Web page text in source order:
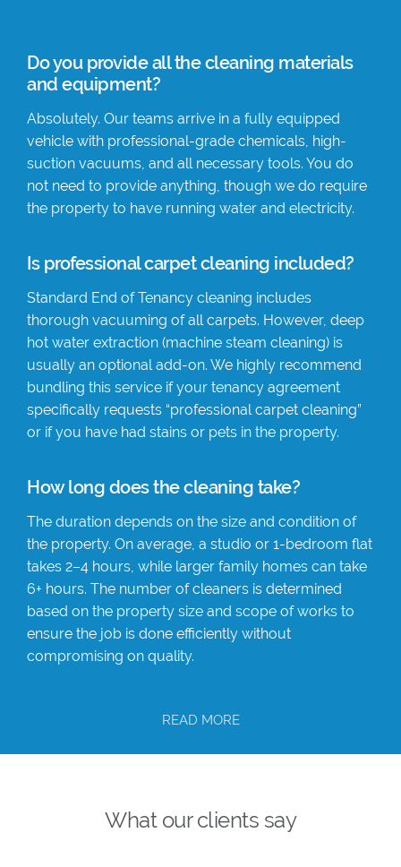
Do you provide all the cleaning materials
and equipment?
Absolutely. Our teams arrive in a fully equipped
vehicle with professional-grade chemicals, high-
suction vacuums, and all necessary tools. You do
not need to provide anything, though we do require
the property to have running water and electricity.
Is professional carpet cleaning included?
Standard End of Tenancy cleaning includes
thorough vacuuming of all carpets. However, deep
hot water extraction (machine steam cleaning) is
usually an optional add-on. We highly recommend
bundling this service if your tenancy agreement
specifically requests “professional carpet cleaning”
or if you have had stains or pets in the property.
How long does the cleaning take?
The duration depends on the size and condition of
the property. On average, a studio or 1-bedroom flat
takes 2–4 hours, while larger family homes can take
6+ hours. The number of cleaners is determined
based on the property size and scope of works to
ensure the job is done efficiently without
compromising on quality.
READ MORE
What our clients say